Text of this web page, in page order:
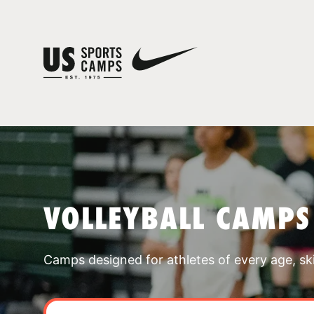
VOLLEYBALL
Camps designed for athletes of every age,